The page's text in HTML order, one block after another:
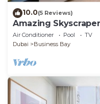
10.0(5 Reviews)
Amazing
Air Conditioner Pool
TV
Dubai
Business Bay